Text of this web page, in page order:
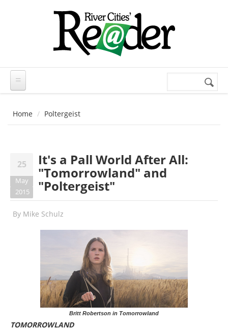
Search
Home Poltergeist
25
May
2015
It's a Pall World After All:
"Tomorrowland" and
"Poltergeist"
By Mike Schulz
Britt Robertson in Tomorrowland
TOMORROWLAND